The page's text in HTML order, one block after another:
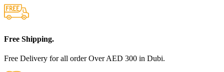
Free Shipping.
Free Delivery for all order Over AED 300 in Dubi.